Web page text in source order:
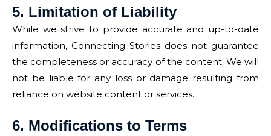
5. Limitation of Liability
While we strive to provide accurate and up-to-date
information, Connecting Stories does not guarantee
the completeness or accuracy of the content. We will
not be liable for any loss or damage resulting from
reliance on website content or services.
6. Modifications to Terms